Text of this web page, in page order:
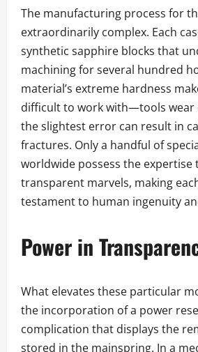
The manufacturing process for
extraordinarily complex. Each
synthetic sapphire blocks that
machining for several hundred
material’s extreme hardness
difficult to work with—tools wear
the slightest error can result in
fractures. Only a handful of
worldwide possess the expertise
transparent marvels, making
testament to human ingenuity
Power in
What elevates these particular
the incorporation of a power
complication that displays the
stored in the mainspring. In a